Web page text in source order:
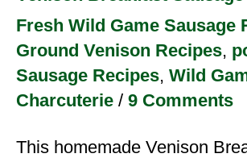
Fresh Wild Game Sausage
Ground Venison Recipes,
Sausage Recipes, Wild
Charcuterie / 9 Comments
This homemade Venison